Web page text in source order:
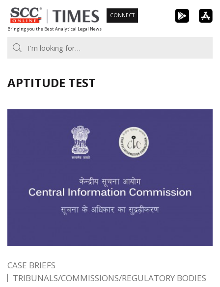
Skip
to
content
Bringing you the Best Analytical Legal News
CONNECT
APTITUDE TEST
CASE BRIEFS
TRIBUNALS/COMMISSIONS/REGULATORY BODIES